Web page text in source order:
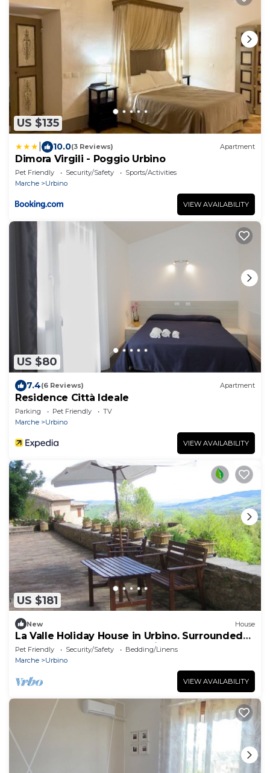
US $135
10.0(3 Reviews) Apartment
Dimora Virgili - Poggio Urbino
Pet Friendly Security/Safety
Sports/Activities
Marche
Urbino
VIEW AVAILABILITY
US $80
7.4(6 Reviews) Apartment
Residence Città Ideale
Parking Pet Friendly
TV
Marche
Urbino
VIEW AVAILABILITY
US $181
New House
La Valle Holiday House in Urbino. Surrounded
by greenery for your exclusive use!
Pet Friendly Security/Safety
Bedding/Linens
Marche
Urbino
VIEW AVAILABILITY